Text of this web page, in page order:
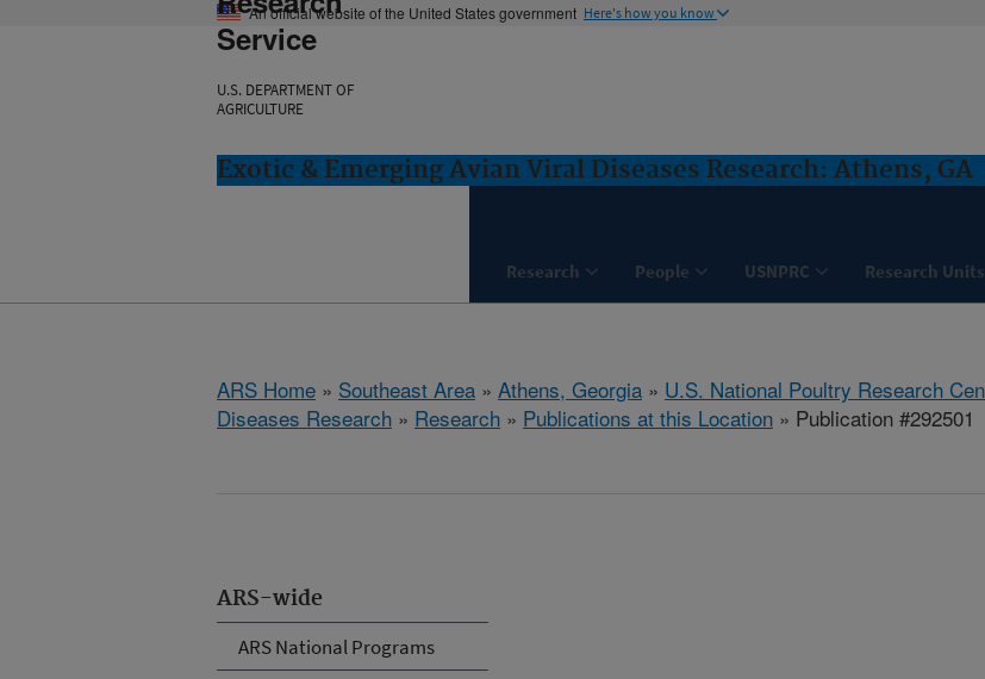
An official website of the United States government Here's how you know
Service
U.S. DEPARTMENT OF
AGRICULTURE
Exotic & Emerging Avian Viral Diseases Research: Athens, GA
Research People USNPRC Research
ARS Home » Southeast Area » Athens, Georgia » U.S. National Poultry Research
Diseases Research » Research » Publications at this Location » Publication #292501
ARS-wide
ARS National Programs